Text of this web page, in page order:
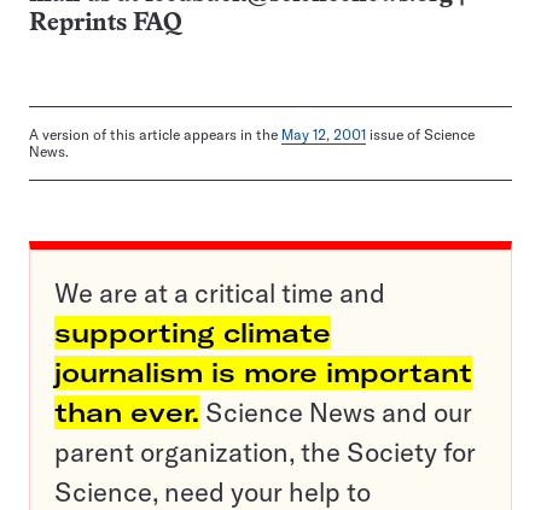
Reprints FAQ
A version of this article appears in the May 12, 2001 issue of Science
News.
We are at a critical time and
supporting climate
journalism is more important
than ever. Science News and our
parent organization, the Society for
Science, need your help to